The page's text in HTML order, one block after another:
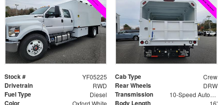
Stock # YF05225 Cab Type Crew
Drivetrain RWD Rear Wheels DRW
Fuel Type Diesel Transmission 10-Speed Automatic
Color Oxford White Body Length 16'